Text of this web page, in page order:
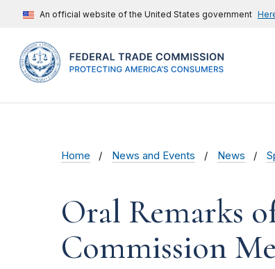
An official website of the United States government
Home News and Events News
Oral Remarks
Commission